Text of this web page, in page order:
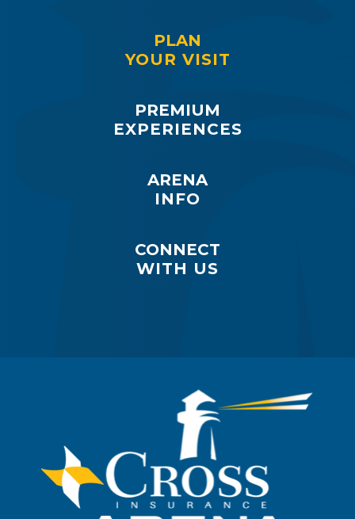
PLAN
YOUR VISIT
PREMIUM
EXPERIENCES
ARENA
INFO
CONNECT
WITH US